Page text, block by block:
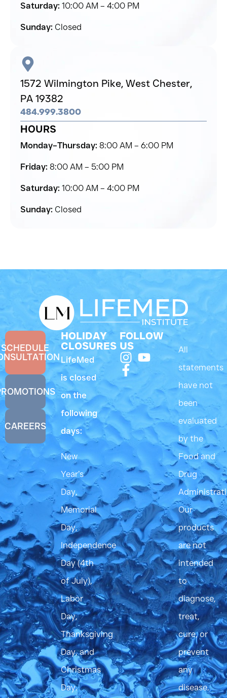
Saturday: 10:00 AM – 4:00 PM
Sunday: Closed
1572 Wilmington Pike, West Chester,
PA 19382
484.999.3800
HOURS
Monday–Thursday: 8:00 AM – 6:00 PM
Friday: 8:00 AM – 5:00 PM
Saturday: 10:00 AM – 4:00 PM
Sunday: Closed
SCHEDULE
CAREERS
HOLIDAY
CLOSURES
LifeMed
is closed
on the
following
days:
New
Year’s
Day,
Memorial
Day,
Independence
Day (4th
of July),
Labor
Day,
Thanksgiving
Day, and
Christmas
Day.
FOLLOW
US
All
statements
have not
been
evaluated
by the
Food and
Drug
Our
products
are not
intended
to
diagnose,
treat,
cure, or
prevent
any
disease.